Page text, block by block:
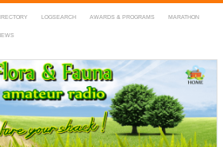
LOGSEARCH AWARDS & PROGRAMS MARATHON
Fauna in Amateur Radio